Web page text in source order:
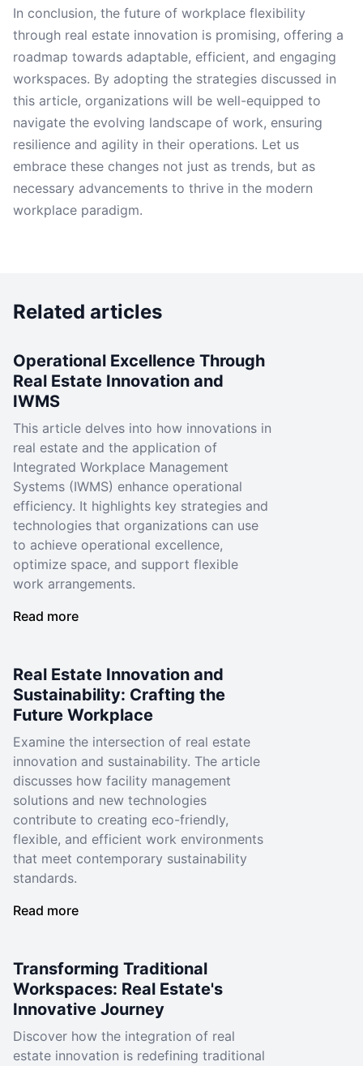
In conclusion, the future of workplace flexibility
through real estate innovation is promising, offering a
roadmap towards adaptable, efficient, and engaging
workspaces. By adopting the strategies discussed in
this article, organizations will be well-equipped to
navigate the evolving landscape of work, ensuring
resilience and agility in their operations. Let us
embrace these changes not just as trends, but as
necessary advancements to thrive in the modern
workplace paradigm.
Related articles
Operational Excellence Through
Real Estate Innovation and
IWMS
This article delves into how innovations in
real estate and the application of
Integrated Workplace Management
Systems (IWMS) enhance operational
efficiency. It highlights key strategies and
technologies that organizations can use
to achieve operational excellence,
optimize space, and support flexible
work arrangements.
Read more
Real Estate Innovation and
Sustainability: Crafting the
Future Workplace
Examine the intersection of real estate
innovation and sustainability. The article
discusses how facility management
solutions and new technologies
contribute to creating eco-friendly,
flexible, and efficient work environments
that meet contemporary sustainability
standards.
Read more
Transforming Traditional
Workspaces: Real Estate's
Innovative Journey
Discover how the integration of real
estate innovation is redefining traditional